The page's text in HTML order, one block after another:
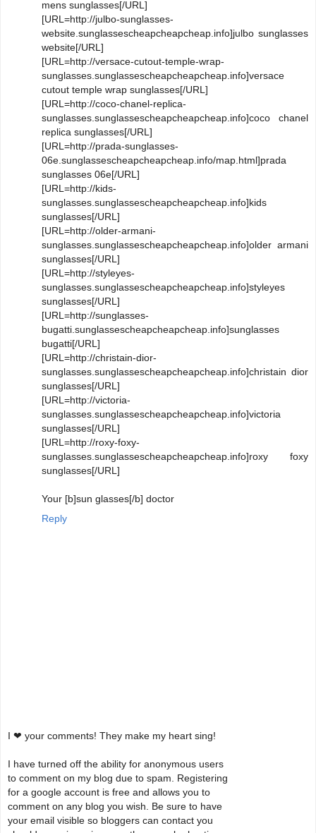
mens sunglasses[/URL]
[URL=http://julbo-sunglasses-
website.sunglassescheapcheapcheap.info]julbo sunglasses
website[/URL]
[URL=http://versace-cutout-temple-wrap-
sunglasses.sunglassescheapcheapcheap.info]versace
cutout temple wrap sunglasses[/URL]
[URL=http://coco-chanel-replica-
sunglasses.sunglassescheapcheapcheap.info]coco chanel
replica sunglasses[/URL]
[URL=http://prada-sunglasses-
06e.sunglassescheapcheapcheap.info/map.html]prada
sunglasses 06e[/URL]
[URL=http://kids-
sunglasses.sunglassescheapcheapcheap.info]kids
sunglasses[/URL]
[URL=http://older-armani-
sunglasses.sunglassescheapcheapcheap.info]older armani
sunglasses[/URL]
[URL=http://styleyes-
sunglasses.sunglassescheapcheapcheap.info]styleyes
sunglasses[/URL]
[URL=http://sunglasses-
bugatti.sunglassescheapcheapcheap.info]sunglasses
bugatti[/URL]
[URL=http://christain-dior-
sunglasses.sunglassescheapcheapcheap.info]christain dior
sunglasses[/URL]
[URL=http://victoria-
sunglasses.sunglassescheapcheapcheap.info]victoria
sunglasses[/URL]
[URL=http://roxy-foxy-
sunglasses.sunglassescheapcheapcheap.info]roxy foxy
sunglasses[/URL]
Your [b]sun glasses[/b] doctor
Reply
I ❤ your comments! They make my heart sing!
I have turned off the ability for anonymous users
to comment on my blog due to spam. Registering
for a google account is free and allows you to
comment on any blog you wish. Be sure to have
your email visible so bloggers can contact you